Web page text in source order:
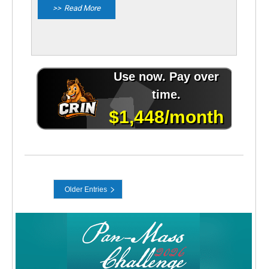
Read More